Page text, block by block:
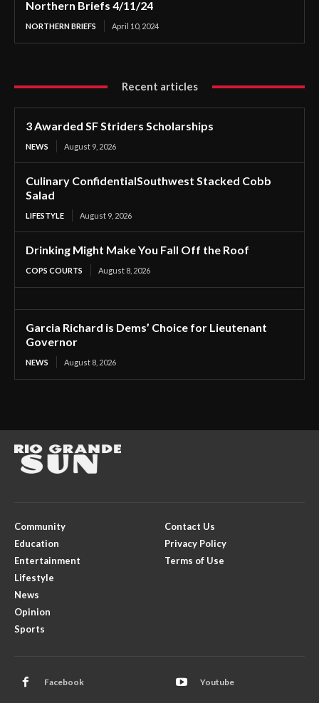
Northern Briefs 4/11/24
NORTHERN BRIEFS April 10, 2024
Recent articles
3 Awarded SF Striders Scholarships
NEWS August 9, 2026
Culinary ConfidentialSouthwest Stacked Cobb
Salad
LIFESTYLE August 9, 2026
Drinking Might Make You Fall Off the Roof
COPS COURTS August 8, 2026
Garcia Richard is Dems’ Choice for Lieutenant
Governor
NEWS August 8, 2026
Community
Education
Entertainment
Lifestyle
News
Opinion
Sports
Contact Us
Privacy Policy
Terms of Use
Facebook Youtube